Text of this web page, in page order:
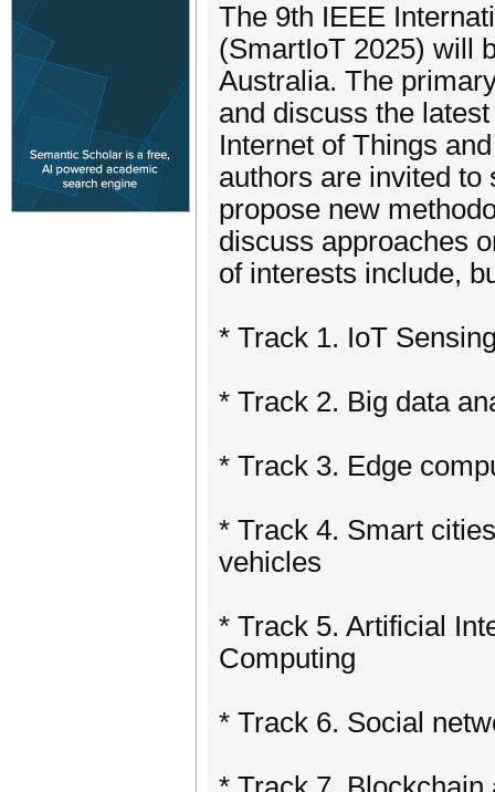
The 9th IEEE
(SmartIoT 2025) will
Australia. The
and discuss the
Internet of Things
authors are invited
propose new
discuss approaches
of interests include,
* Track 1. IoT
* Track 2. Big data
* Track 3. Edge
* Track 4. Smart
vehicles
* Track 5. Artificial
Computing
* Track 6. Social